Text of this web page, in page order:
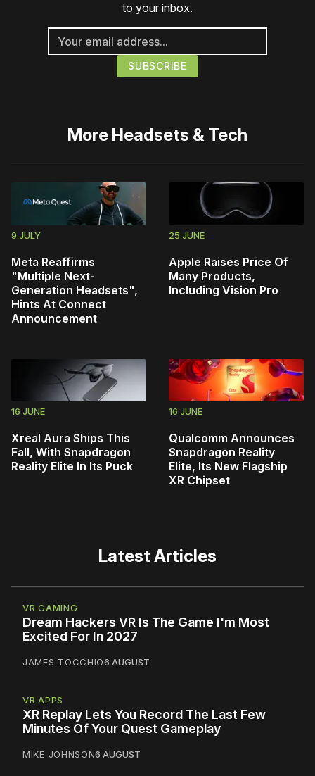
to your inbox.
More Headsets & Tech
9 JULY
Meta Reaffirms
"Multiple Next-
Generation Headsets",
Hints At Connect
Announcement
25 JUNE
Apple Raises Price Of
Many Products,
Including Vision Pro
16 JUNE
Xreal Aura Ships This
Fall, With Snapdragon
Reality Elite In Its Puck
16 JUNE
Qualcomm Announces
Snapdragon Reality
Elite, Its New Flagship
XR Chipset
Latest Articles
VR GAMING
Dream Hackers VR Is The Game I'm Most
Excited For In 2027
JAMES TOCCHIO6 AUGUST
VR APPS
XR Replay Lets You Record The Last Few
Minutes Of Your Quest Gameplay
MIKE JOHNSON6 AUGUST